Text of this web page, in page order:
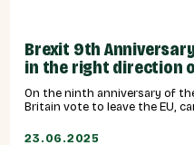
Brexit 9th
in the right direction
On the ninth anniversary of
Britain vote to leave the EU,
23.06.2025